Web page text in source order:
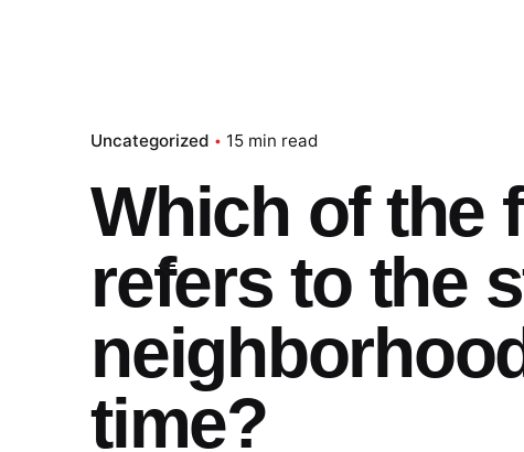
Uncategorized 15 min read
Which of the
refers to the
time?